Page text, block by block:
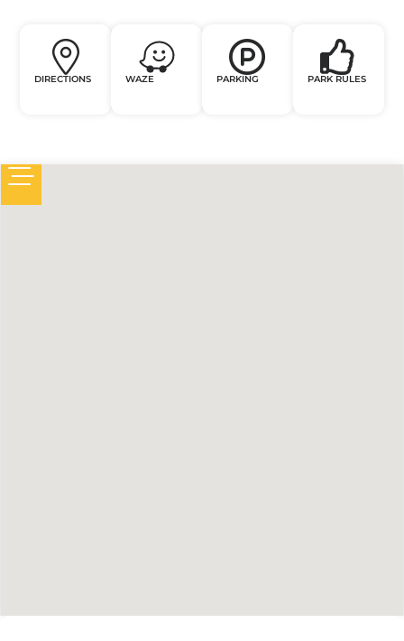
DIRECTIONS WAZE PARKING PARK RULES